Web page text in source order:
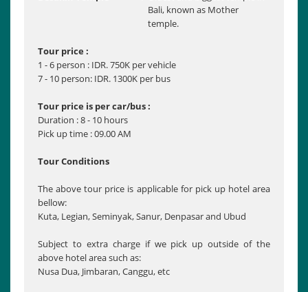
Bali, known as Mother
temple.
Tour price :
1 - 6 person : IDR. 750K per vehicle
7 - 10 person: IDR. 1300K per bus
Tour price is per car/bus :
Duration : 8 - 10 hours
Pick up time : 09.00 AM
Tour Conditions
The above tour price is applicable for pick up hotel area
bellow:
Kuta, Legian, Seminyak, Sanur, Denpasar and Ubud
Subject to extra charge if we pick up outside of the
above hotel area such as:
Nusa Dua, Jimbaran, Canggu, etc